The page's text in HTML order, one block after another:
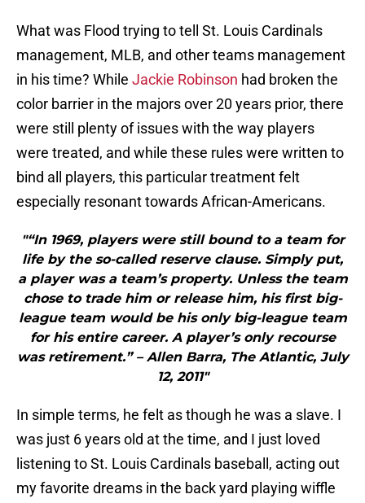
What was Flood trying to tell St. Louis Cardinals
management, MLB, and other teams management
in his time? While Jackie Robinson had broken the
color barrier in the majors over 20 years prior, there
were still plenty of issues with the way players
were treated, and while these rules were written to
bind all players, this particular treatment felt
especially resonant towards African-Americans.
"“In 1969, players were still bound to a team for
life by the so-called reserve clause. Simply put,
a player was a team’s property. Unless the team
chose to trade him or release him, his first big-
league team would be his only big-league team
for his entire career. A player’s only recourse
was retirement.” – Allen Barra, The Atlantic, July
12, 2011"
In simple terms, he felt as though he was a slave. I
was just 6 years old at the time, and I just loved
listening to St. Louis Cardinals baseball, acting out
my favorite dreams in the back yard playing wiffle